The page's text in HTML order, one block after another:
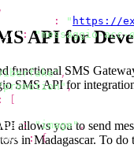
,
: " https://
:"messaggio-
,
,
:
:"image",
:{
API for
functional SMS
SMS API for
allows you to send
in Madagascar. To do